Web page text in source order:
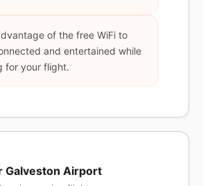
of the free WiFi to
and entertained while
for your flight.
Galveston Airport